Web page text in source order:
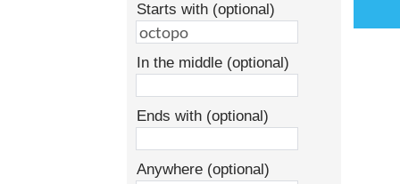
Starts with (optional)
In the middle (optional)
Ends with (optional)
Anywhere (optional)